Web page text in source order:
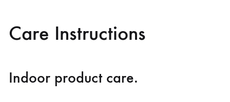
Care Instructions
Indoor product care.